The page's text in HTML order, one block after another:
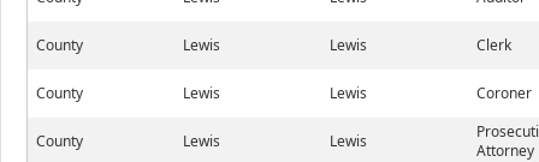
County Lewis Lewis Clerk
County Lewis Lewis Coroner
County Lewis Lewis
Attorney